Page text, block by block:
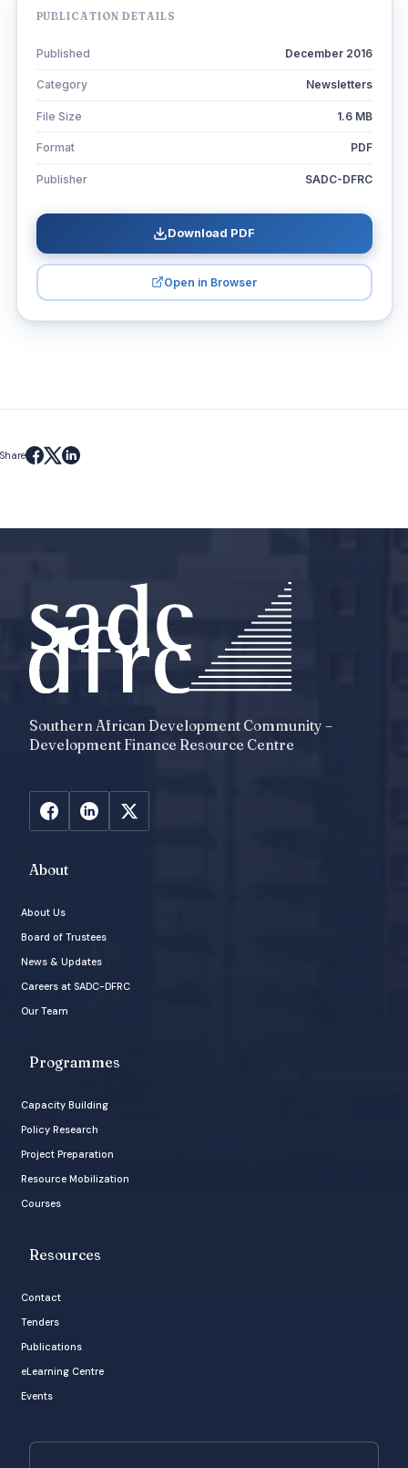
PUBLICATION DETAILS
Published December 2016
Category Newsletters
File Size 1.6 MB
Format PDF
Publisher SADC-DFRC
Download PDF
Open in Browser
Share
Southern African Development Community –
Development Finance Resource Centre
About
About Us
Board of Trustees
News & Updates
Careers at SADC-DFRC
Our Team
Programmes
Capacity Building
Policy Research
Project Preparation
Resource Mobilization
Courses
Resources
Contact
Tenders
Publications
eLearning Centre
Events